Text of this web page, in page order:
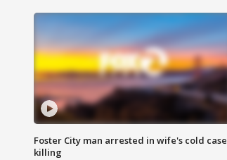
Foster City man arrested in wife's cold case
killing